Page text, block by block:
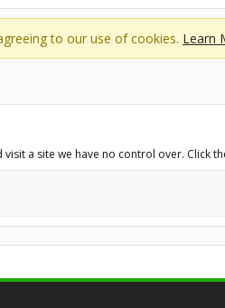
to our use of cookies. Learn
a site we have no control over. Click